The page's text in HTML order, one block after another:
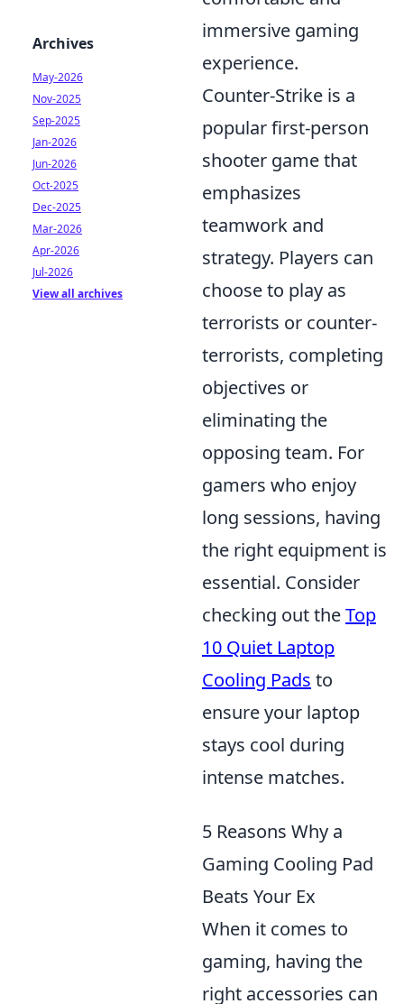
immersive gaming
experience.
Counter-Strike is a
popular first-person
shooter game that
emphasizes
teamwork and
strategy. Players can
choose to play as
terrorists or counter-
terrorists, completing
objectives or
eliminating the
opposing team. For
gamers who enjoy
long sessions, having
the right equipment is
essential. Consider
checking out theTop
10 Quiet Laptop
Cooling Pads to
ensure your laptop
stays cool during
intense matches.
5 Reasons Why a
Gaming Cooling Pad
Beats Your Ex
When it comes to
gaming, having the
right accessories can
Archives
May-2026
Nov-2025
Sep-2025
Jan-2026
Jun-2026
Oct-2025
Dec-2025
Mar-2026
Apr-2026
Jul-2026
View all archives